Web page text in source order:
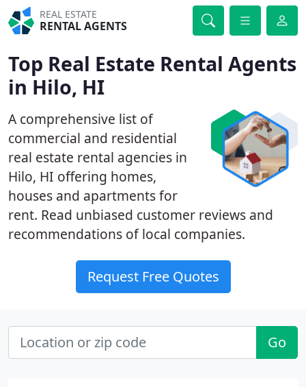
REAL ESTATE
RENTAL AGENTS
Top Real Estate Rental Agents
in Hilo, HI
A comprehensive list of
commercial and residential
real estate rental agencies in
Hilo, HI offering homes,
houses and apartments for
rent. Read unbiased customer reviews and
recommendations of local companies.
Request Free Quotes
Go